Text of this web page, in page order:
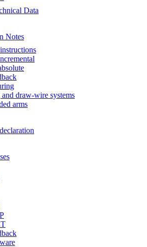
Data
Notes
draw-wire systems
arms